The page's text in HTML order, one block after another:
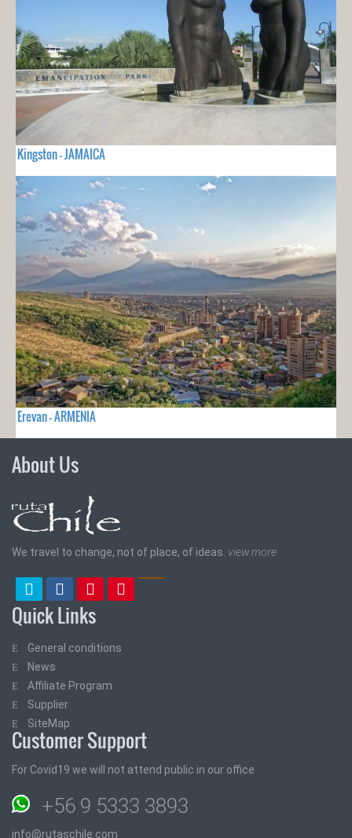
Kingston - JAMAICA
Erevan - ARMENIA
About Us
We travel to change, not of place, of ideas. view more
Quick Links
General conditions
News
Affiliate Program
Supplier
SiteMap
Customer Support
For Covid19 we will not attend public in our office
+56 9 5333 3893
info@rutaschile.com